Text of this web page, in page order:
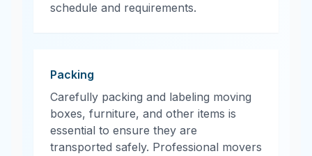
schedule and requirements.
Packing
Carefully packing and labeling moving
boxes, furniture, and other items is
essential to ensure they are
transported safely. Professional movers